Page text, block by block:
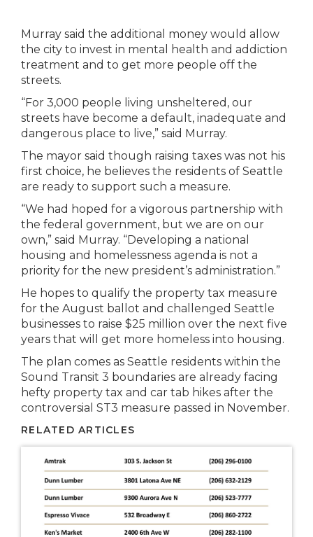
Murray said the additional money would allow
the city to invest in mental health and addiction
treatment and to get more people off the
streets.
“For 3,000 people living unsheltered, our
streets have become a default, inadequate and
dangerous place to live,” said Murray.
The mayor said though raising taxes was not his
first choice, he believes the residents of Seattle
are ready to support such a measure.
“We had hoped for a vigorous partnership with
the federal government, but we are on our
own,” said Murray. “Developing a national
housing and homelessness agenda is not a
priority for the new president’s administration.”
He hopes to qualify the property tax measure
for the August ballot and challenged Seattle
businesses to raise $25 million over the next five
years that will get more homeless into housing.
The plan comes as Seattle residents within the
Sound Transit 3 boundaries are already facing
hefty property tax and car tab hikes after the
controversial ST3 measure passed in November.
RELATED ARTICLES